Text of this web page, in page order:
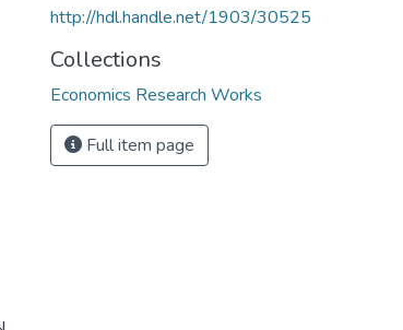
http://hdl.handle.net/1903/30525
Collections
Economics Research Works
Full item page